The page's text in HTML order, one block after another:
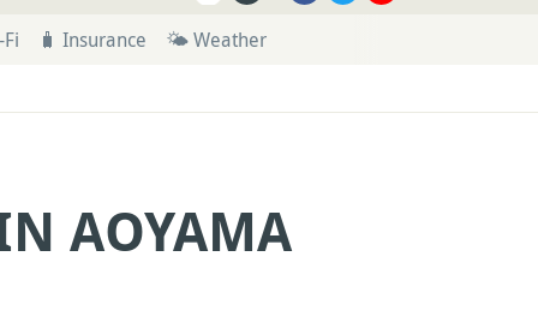
Fi 🧳 Insurance 🌤 Weather
AOYAMA